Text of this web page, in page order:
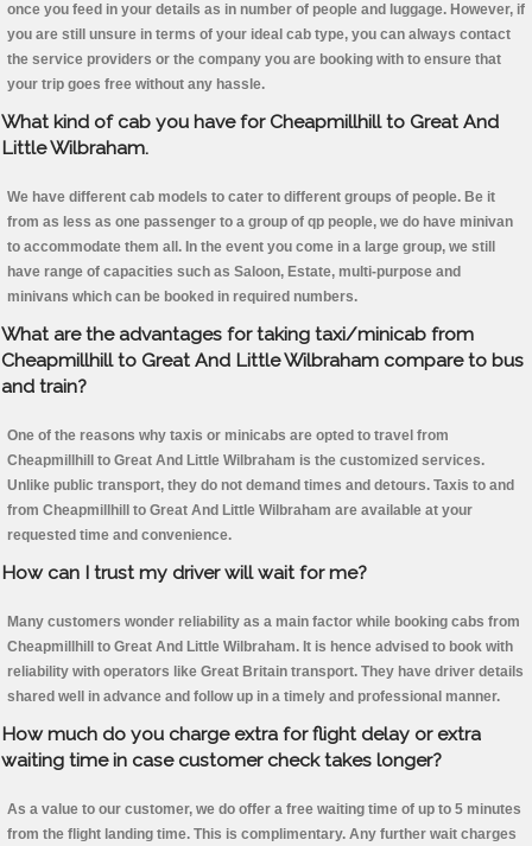
once you feed in your details as in number of people and luggage. However, if
you are still unsure in terms of your ideal cab type, you can always contact
the service providers or the company you are booking with to ensure that
your trip goes free without any hassle.
What kind of cab you have for Cheapmillhill to Great And
Little Wilbraham.
We have different cab models to cater to different groups of people. Be it
from as less as one passenger to a group of qp people, we do have minivan
to accommodate them all. In the event you come in a large group, we still
have range of capacities such as Saloon, Estate, multi-purpose and
minivans which can be booked in required numbers.
What are the advantages for taking taxi/minicab from
Cheapmillhill to Great And Little Wilbraham compare to bus
and train?
One of the reasons why taxis or minicabs are opted to travel from
Cheapmillhill to Great And Little Wilbraham is the customized services.
Unlike public transport, they do not demand times and detours. Taxis to and
from Cheapmillhill to Great And Little Wilbraham are available at your
requested time and convenience.
How can I trust my driver will wait for me?
Many customers wonder reliability as a main factor while booking cabs from
Cheapmillhill to Great And Little Wilbraham. It is hence advised to book with
reliability with operators like Great Britain transport. They have driver details
shared well in advance and follow up in a timely and professional manner.
How much do you charge extra for flight delay or extra
waiting time in case customer check takes longer?
As a value to our customer, we do offer a free waiting time of up to 5 minutes
from the flight landing time. This is complimentary. Any further wait charges